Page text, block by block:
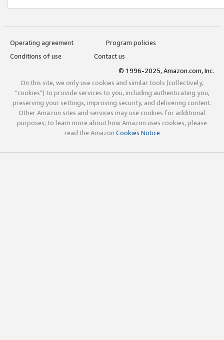
Operating agreement
Program policies
Conditions of use
Contact us
© 1996-2025, Amazon.com, Inc.
On this site, we only use cookies and similar tools (collectively,
"cookies") to provide services to you, including authenticating you,
preserving your settings, improving security, and delivering content.
Other Amazon sites and services may use cookies for additional
purposes; to learn more about how Amazon uses cookies, please
read the Amazon Cookies Notice